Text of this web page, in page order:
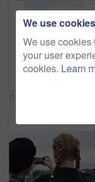
We use cookies
We use cookies
your user
cookies. Learn